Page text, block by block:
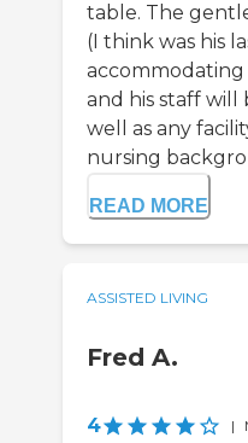
table. The
(I think was his
and his staff
well as any
nursing
READ MORE
ASSISTED LIVING
Fred A.
4 |